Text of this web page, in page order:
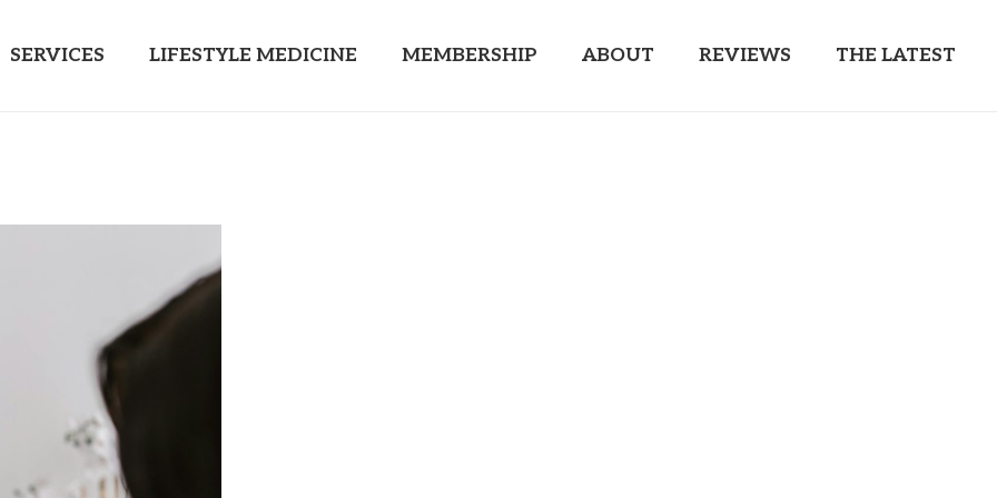
SERVICES LIFESTYLE MEDICINE MEMBERSHIP ABOUT REVIEWS THE LATEST